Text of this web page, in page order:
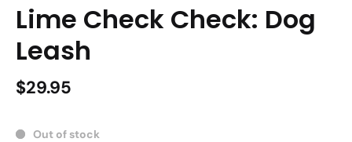
Lime Check Check: Dog
Leash
$29.95
Out of stock